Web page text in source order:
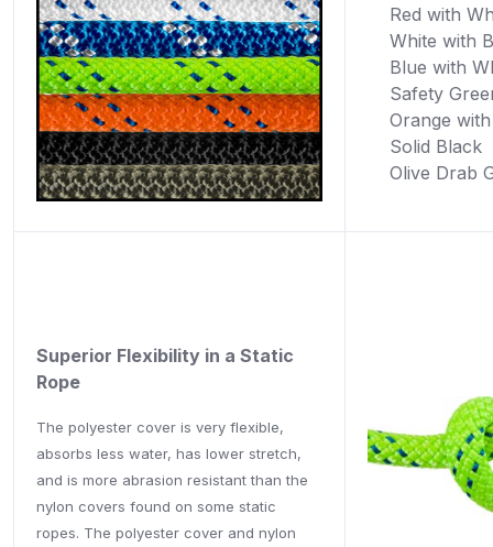
Red with
White with
Blue with
Safety
Orange
Solid Black
Olive Drab
Superior Flexibility in a Static
Rope
The polyester cover is very flexible,
absorbs less water, has lower stretch,
and is more abrasion resistant than the
nylon covers found on some static
ropes. The polyester cover and nylon